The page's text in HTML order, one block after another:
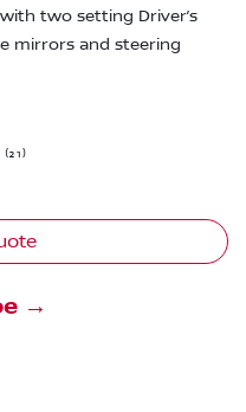
two setting Driver’s
mirrors and steering
→